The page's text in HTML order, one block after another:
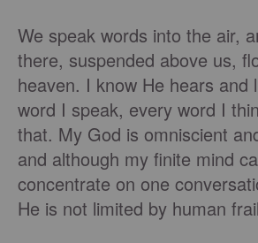
We speak words into the air,
there, suspended above us,
heaven. I know He hears and
word I speak, every word I
that. My God is omniscient
and although my finite mind
concentrate on one
He is not limited by human